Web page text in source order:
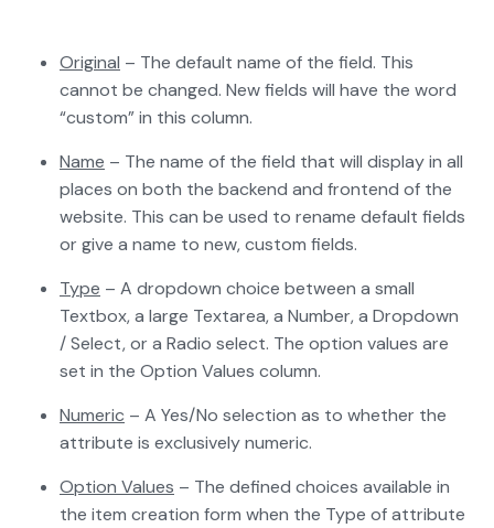
Original – The default name of the field. This
cannot be changed. New fields will have the word
“custom” in this column.
Name – The name of the field that will display in all
places on both the backend and frontend of the
website. This can be used to rename default fields
or give a name to new, custom fields.
Type – A dropdown choice between a small
Textbox, a large Textarea, a Number, a Dropdown
/ Select, or a Radio select. The option values are
set in the Option Values column.
Numeric – A Yes/No selection as to whether the
attribute is exclusively numeric.
Option Values – The defined choices available in
the item creation form when the Type of attribute